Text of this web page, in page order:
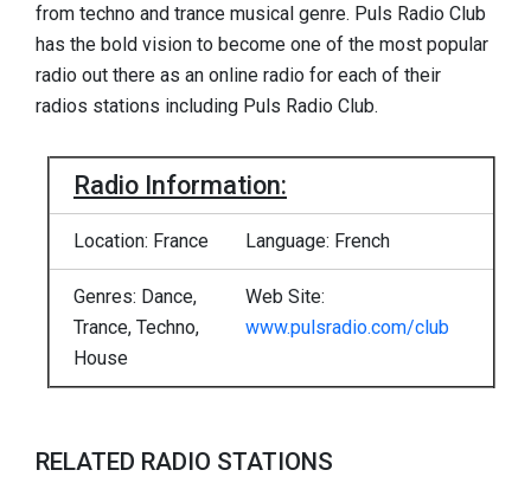
from techno and trance musical genre. Puls Radio Club
has the bold vision to become one of the most popular
radio out there as an online radio for each of their
radios stations including Puls Radio Club.
Radio Information:
Location: France Language: French
Genres: Dance,
Trance, Techno,
House
Web Site:
www.pulsradio.com/club
RELATED RADIO STATIONS